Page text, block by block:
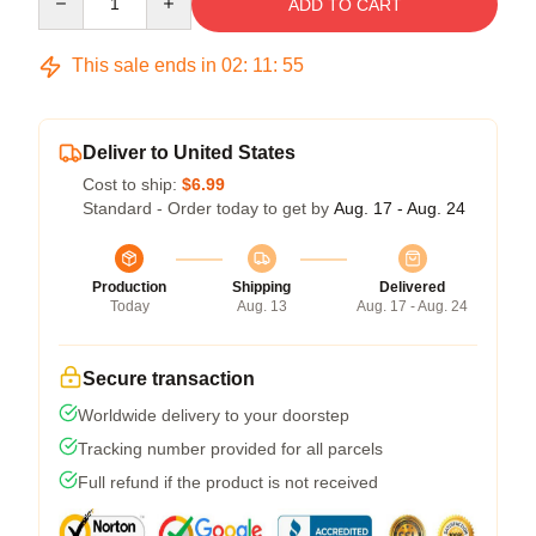
ADD TO CART
This sale ends in 02: 11: 54
Deliver to United States
Cost to ship: $6.99
Standard - Order today to get by Aug. 17 - Aug. 24
Production
Today
Shipping
Aug. 13
Delivered
Aug. 17 - Aug. 24
Secure transaction
Worldwide delivery to your doorstep
Tracking number provided for all parcels
Full refund if the product is not received